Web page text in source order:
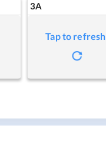
3A
Tap to refresh